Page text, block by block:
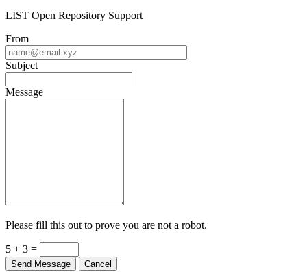
LIST Open Repository Support
From
Subject
Message
Please fill this out to prove you are not a robot.
5 + 3 =
Send Message Cancel